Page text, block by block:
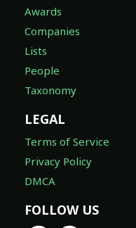
Awards
Companies
Lists
People
Taxonomy
LEGAL
Terms of Service
Privacy Policy
DMCA
FOLLOW US